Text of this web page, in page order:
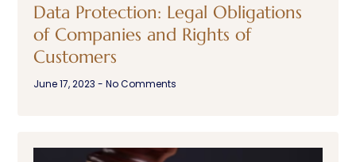
Data Protection: Legal Obligations
of Companies and Rights of
Customers
June 17, 2023 No Comments